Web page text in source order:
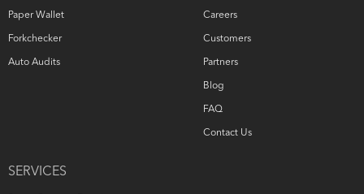
Paper Wallet
Forkchecker
Auto Audits
SERVICES
Careers
Customers
Partners
Blog
FAQ
Contact Us